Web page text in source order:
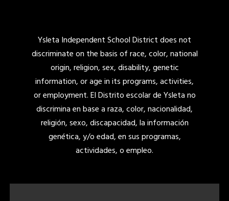
Ysleta Independent School District does not
discriminate on the basis of race, color, national
origin, religion, sex, disability, genetic
information, or age in its programs, activities,
or employment. El Distrito escolar de Ysleta no
discrimina en base a raza, color, nacionalidad,
religión, sexo, discapacidad, la información
genética, y/o edad, en sus programas,
actividades, o empleo.